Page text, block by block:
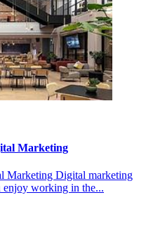
Marketing
Marketing Digital marketing
enjoy working in the...